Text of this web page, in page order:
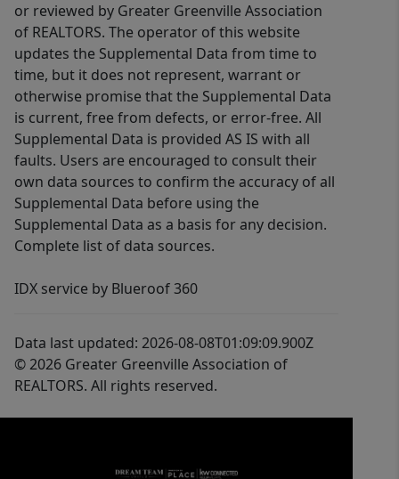
or reviewed by Greater Greenville Association
of REALTORS. The operator of this website
updates the Supplemental Data from time to
time, but it does not represent, warrant or
otherwise promise that the Supplemental Data
is current, free from defects, or error-free. All
Supplemental Data is provided AS IS with all
faults. Users are encouraged to consult their
own data sources to confirm the accuracy of all
Supplemental Data before using the
Supplemental Data as a basis for any decision.
Complete list of data sources.
IDX service by Blueroof 360
Data last updated: 2026-08-08T01:09:09.900Z
© 2026 Greater Greenville Association of
REALTORS. All rights reserved.